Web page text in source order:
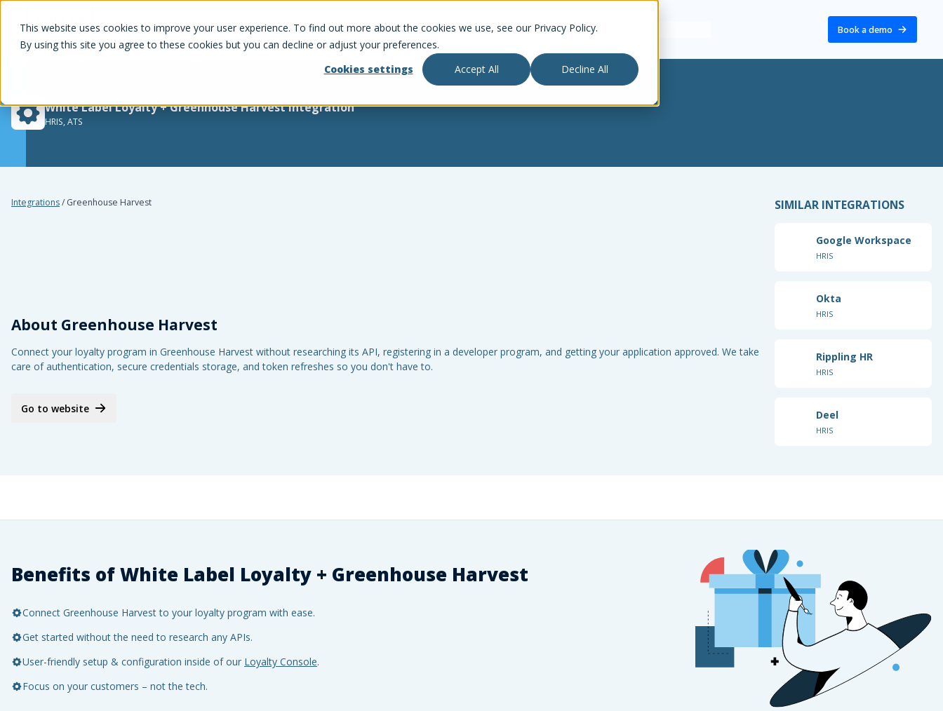
This website uses cookies to improve your user experience. To find out more about the cookies we use, see our Privacy Policy.
By using this site you agree to these cookies but you can decline or adjust your preferences.
Cookies settings
Accept All Decline All
Book a demo
White Label Loyalty+Greenhouse Harvestintegration
HRIS, ATS
Integrations/Greenhouse Harvest
About Greenhouse Harvest
Connect your loyalty program in Greenhouse Harvest without researching its API, registering in a developer program, and getting your application approved. We take
care of authentication, secure credentials storage, and token refreshes so you don't have to.
Go to website
SIMILAR INTEGRATIONS
Google Workspace
HRIS
Okta
HRIS
Rippling HR
HRIS
Deel
HRIS
Benefits of White Label Loyalty + Greenhouse Harvest
Connect Greenhouse Harvest to your loyalty program with ease.
Get started without the need to research any APIs.
User-friendly setup & configuration inside of our Loyalty Console.
Focus on your customers – not the tech.